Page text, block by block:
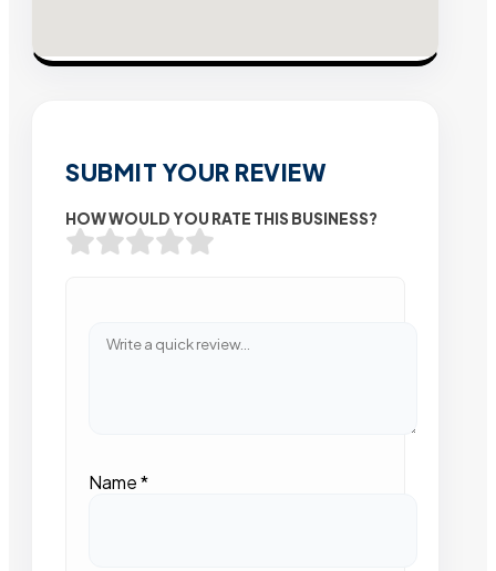
SUBMIT YOUR REVIEW
HOW WOULD YOU RATE THIS BUSINESS?
Name*